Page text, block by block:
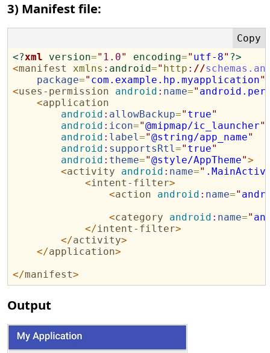
3) Manifest file:
<?xml version=" 1.0" encoding=" utf-8" ?>
<manifest xmlns : android=" http : //
package=" com.example.hp.myapplication"
<uses-permission android : name="
<application
android : allowBackup=" true"
android : icon="@mipmap/ic_launcher"
android : label="@string/app_name"
android : supportsRtl=" true"
android : theme="@style/AppTheme">
<activity android : name="
<intent-filter>
<action android : name="
<category android : name="
</intent-filter>
</activity>
</application>
</manifest>
Output